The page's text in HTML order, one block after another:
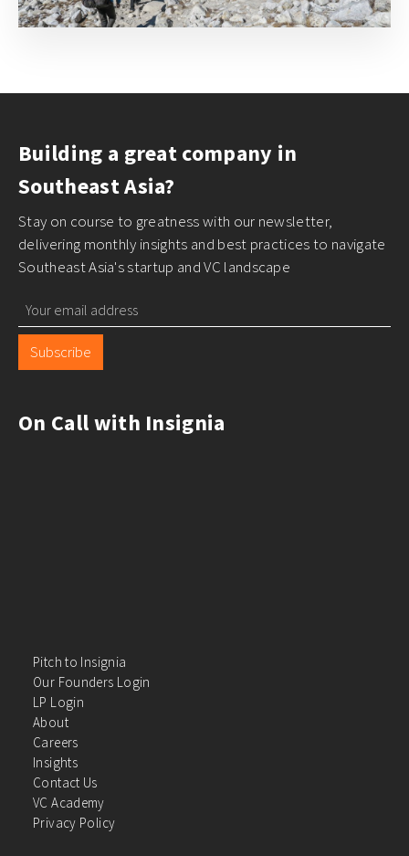
Building a great company in
Southeast Asia?
Stay on course to greatness with our newsletter,
delivering monthly insights and best practices to navigate
Southeast Asia's startup and VC landscape
Subscribe
On Call with Insignia
Pitch to Insignia
Our Founders Login
LP Login
About
Careers
Insights
Contact Us
VC Academy
Privacy Policy